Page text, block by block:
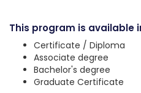
This program is available
Certificate / Diploma
Associate degree
Bachelor's degree
Graduate Certificate